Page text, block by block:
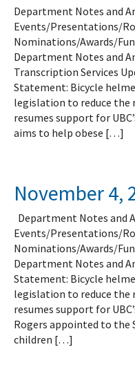
Department Notes and
Events/Presentations/
Nominations/Awards/
Department Notes and
Transcription Services
Statement: Bicycle
legislation to reduce the
resumes support for
aims to help obese […]
November 4,
Department Notes and
Events/Presentations/
Nominations/Awards/
Department Notes and
Statement: Bicycle
legislation to reduce the
resumes support for
Rogers appointed to the
children […]